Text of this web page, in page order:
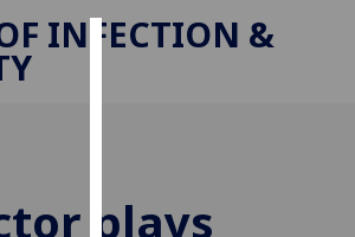
to
improve
INFECTION &
plays